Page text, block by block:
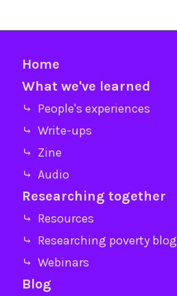
Home
What we've learned
⤷ People's experiences
⤷ Write-ups
⤷ Zine
⤷ Audio
Researching together
⤷ Resources
⤷ Researching poverty blog
⤷ Webinars
Blog